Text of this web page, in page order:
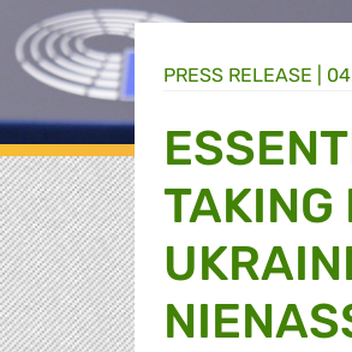
PRESS RELEASE |
TAKING